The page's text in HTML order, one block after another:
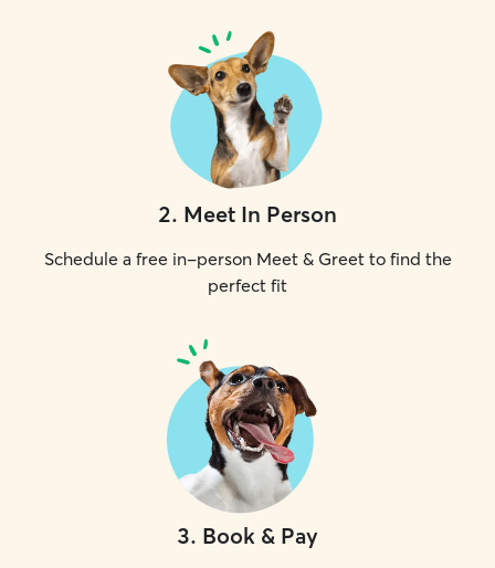
2. Meet In Person
Schedule a free in-person Meet & Greet to find the
perfect fit
3. Book & Pay